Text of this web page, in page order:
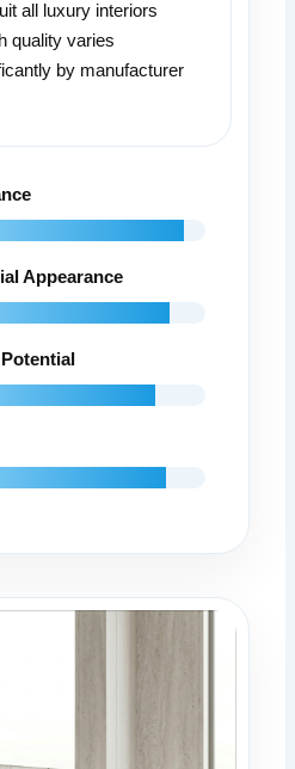
all luxury interiors
quality varies
by manufacturer
Appearance